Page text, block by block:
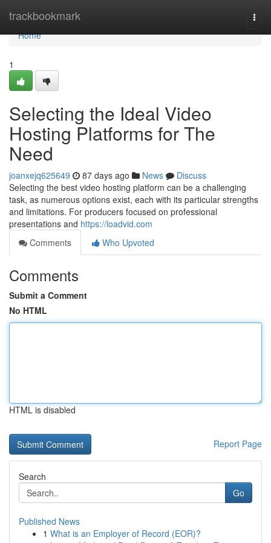
trackbookmark
Home
Home
1
Selecting the Ideal Video
Hosting Platforms for The
Need
joanxejq625649 87 days ago News
Discuss
Selecting the best video hosting platform can be a challenging
task, as numerous options exist, each with its particular strengths
and limitations. For producers focused on professional
presentations and https://loadvid.com
Comments
Who Upvoted
Comments
Submit a Comment
No HTML
HTML is disabled
Report Page
Search
Go
Published News
1 What is an Employer of Record (EOR)?